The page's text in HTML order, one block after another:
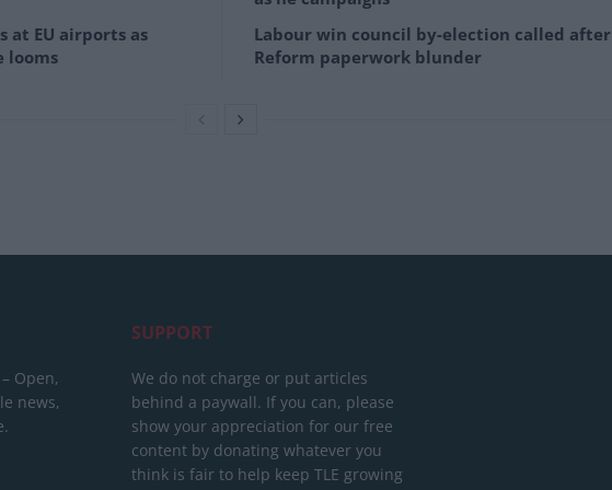
at EU airports as
looms
Labour win council by-election called after
Reform paperwork blunder
Open,
news,
SUPPORT
We do not charge or put articles
behind a paywall. If you can, please
show your appreciation for our free
content by donating whatever you
think is fair to help keep TLE growing